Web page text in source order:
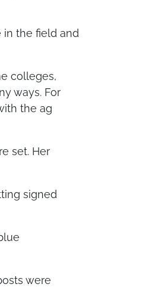
the field and
colleges,
ways. For
the ag
set. Her
signed
were